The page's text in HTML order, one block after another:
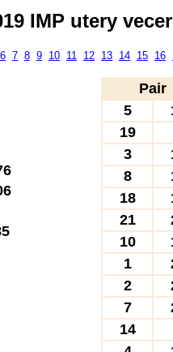
IMP utery vecer
6 7 8 9 10 11 12 13 14 15 16
Pair
5
19
3
8
18
21
10
1
2
7
14